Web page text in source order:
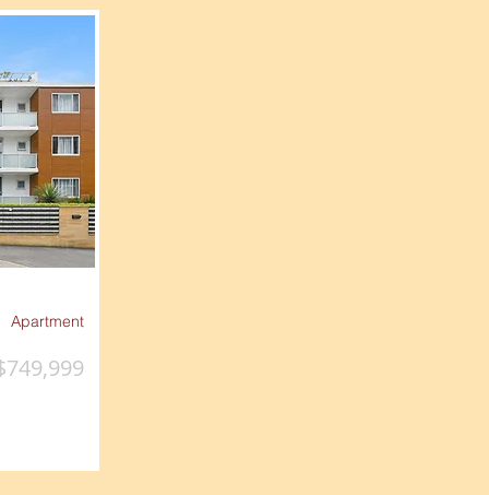
Apartment